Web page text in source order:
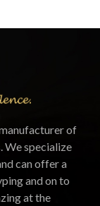
of
We specialize
can offer a
and on to
at the